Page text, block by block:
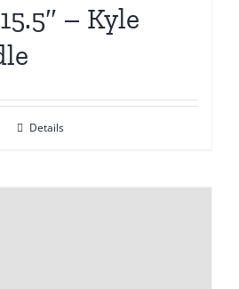
– Kyle
Details